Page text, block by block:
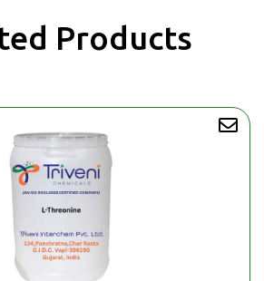
Products